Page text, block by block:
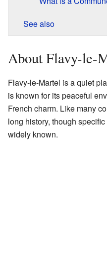
See also
About Flavy-le-
Flavy-le-Martel is a quiet
is known for its peaceful
French charm. Like many
long history, though
widely known.